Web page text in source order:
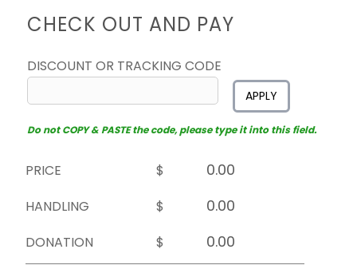
CHECK OUT AND PAY
DISCOUNT OR TRACKING CODE
APPLY
Do not COPY & PASTE the code, please type it into this field.
PRICE
$
HANDLING
$
DONATION
$